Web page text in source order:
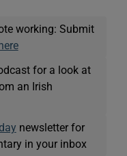
working: Submit
here
for a look at
an Irish
newsletter for
in your inbox